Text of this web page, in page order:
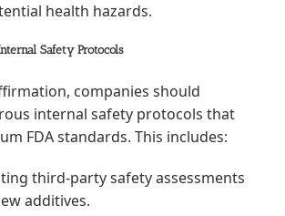
health hazards.
Safety Protocols
companies should
internal safety protocols that
FDA standards. This includes:
third-party safety assessments
additives.